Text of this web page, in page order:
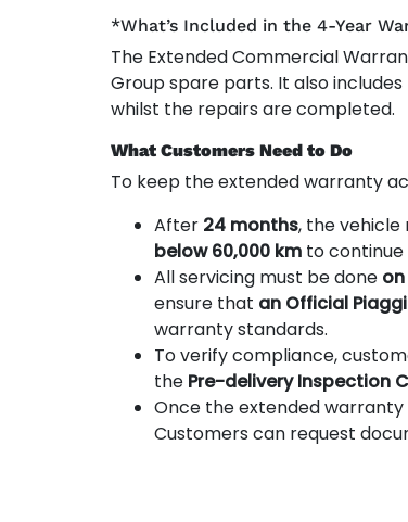
*What’s Included in the 4-Year
The Extended Commercial
Group spare parts. It also
whilst the repairs are completed.
What Customers Need to Do
To keep the extended warranty
After 24 months, the vehicle
below 60,000 km to
All servicing must be done
ensure that an Official
warranty standards.
To verify compliance,
the Pre-delivery Inspection
Once the extended
Customers can request